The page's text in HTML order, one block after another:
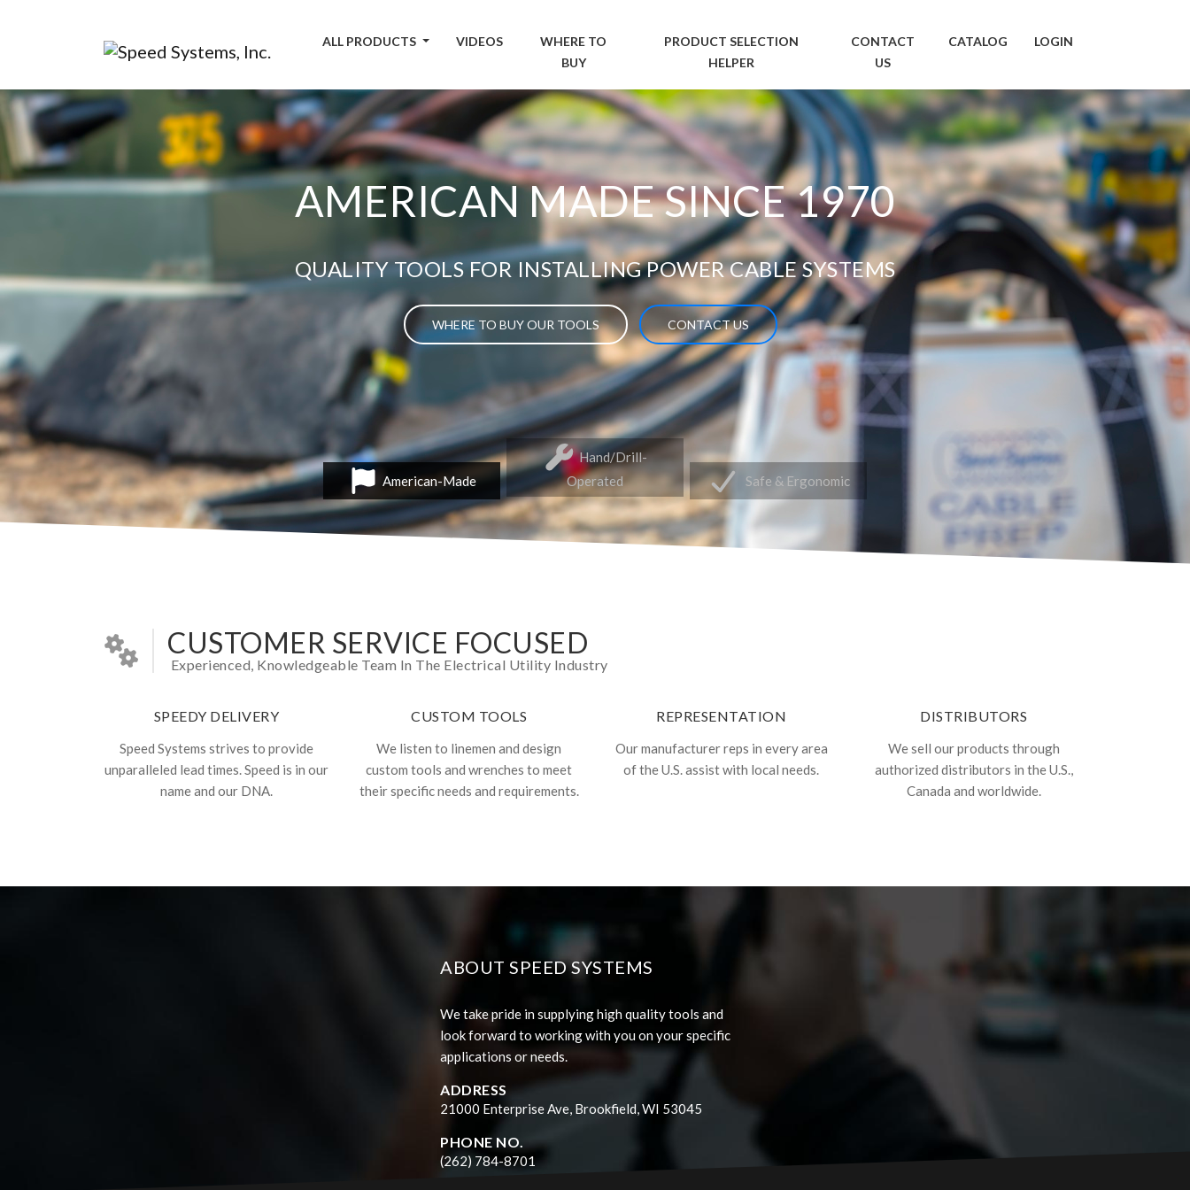
ALL PRODUCTS VIDEOS
WHERE TO
BUY
PRODUCT SELECTION
HELPER
CONTACT
US
CATALOG LOGIN
AMERICAN MADE SINCE 1970
QUALITY TOOLS FOR INSTALLING POWER CABLE SYSTEMS
WHERE TO BUY OUR TOOLS CONTACT US
American-Made
Hand/Drill-
Operated
Safe & Ergonomic
CUSTOMER SERVICE FOCUSED
Experienced, Knowledgeable Team In The Electrical Utility Industry
SPEEDY DELIVERY
Speed Systems strives to provide
unparalleled lead times. Speed is in our
name and our DNA.
CUSTOM TOOLS
We listen to linemen and design
custom tools and wrenches to meet
their specific needs and requirements.
REPRESENTATION
Our manufacturer reps in every area
of the U.S. assist with local needs.
DISTRIBUTORS
We sell our products through
authorized distributors in the U.S.,
Canada and worldwide.
ABOUT SPEED SYSTEMS
We take pride in supplying high quality tools and
look forward to working with you on your specific
applications or needs.
ADDRESS
21000 Enterprise Ave, Brookfield, WI 53045
PHONE NO.
(262) 784-8701